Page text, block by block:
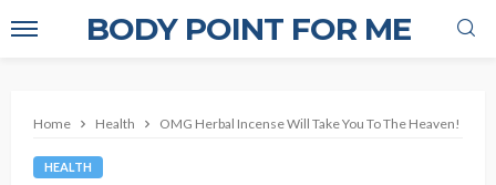
BODY POINT FOR ME
Home Health OMG Herbal Incense Will Take You To The Heaven!
HEALTH